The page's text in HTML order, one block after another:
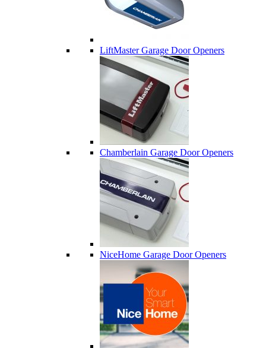
LiftMaster Garage Door Openers
Chamberlain Garage Door Openers
NiceHome Garage Door Openers